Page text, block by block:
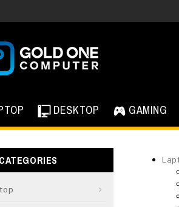
DESKTOP GAMING
CATEGORIES